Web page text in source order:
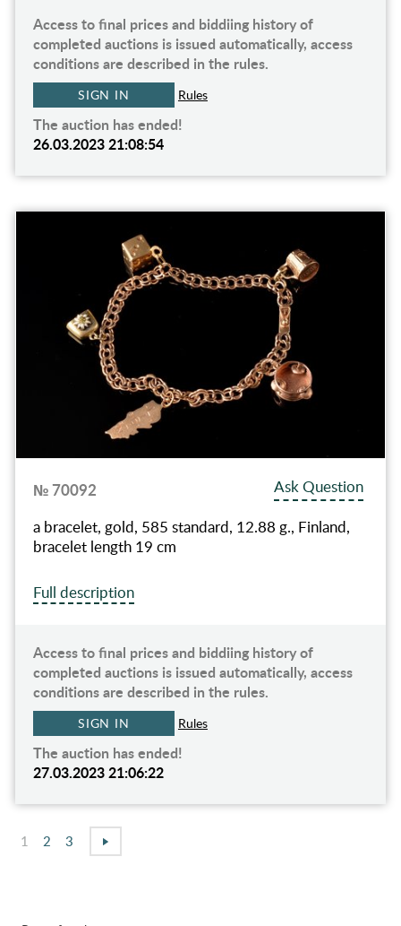
Access to final prices and biddiing history of
completed auctions is issued automatically, access
conditions are described in the rules.
SIGN IN Rules
The auction has ended!
26.03.2023 21:08:54
№ 70092
Ask Question
a bracelet, gold, 585 standard, 12.88 g., Finland,
bracelet length 19 cm
Full description
Access to final prices and biddiing history of
completed auctions is issued automatically, access
conditions are described in the rules.
SIGN IN Rules
The auction has ended!
27.03.2023 21:06:22
1 2 3